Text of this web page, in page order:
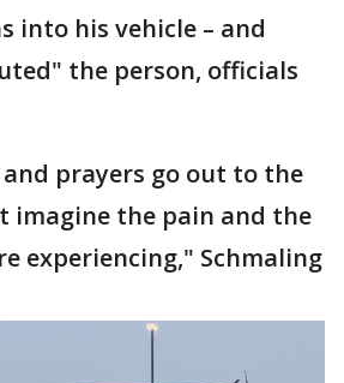
into his vehicle – and
the person, officials
prayers go out to the
imagine the pain and the
experiencing," Schmaling